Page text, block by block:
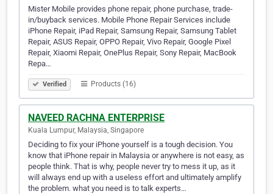
Mister Mobile provides phone repair, phone purchase, trade-
in/buyback services. Mobile Phone Repair Services include
iPhone Repair, iPad Repair, Samsung Repair, Samsung Tablet
Repair, ASUS Repair, OPPO Repair, Vivo Repair, Google Pixel
Repair, Xiaomi Repair, OnePlus Repair, Sony Repair, MacBook
Repa…
Verified Products (16)
NAVEED RACHNA ENTERPRISE
Kuala Lumpur, Malaysia, Singapore
Deciding to fix your iPhone yourself is a tough decision. You
know that iPhone repair in Malaysia or anywhere is not easy, as
people think. That is why, people never try to mess it up, as it
will always end up with a useless effort and ultimately amplify
the problem. what you need is to talk experts…